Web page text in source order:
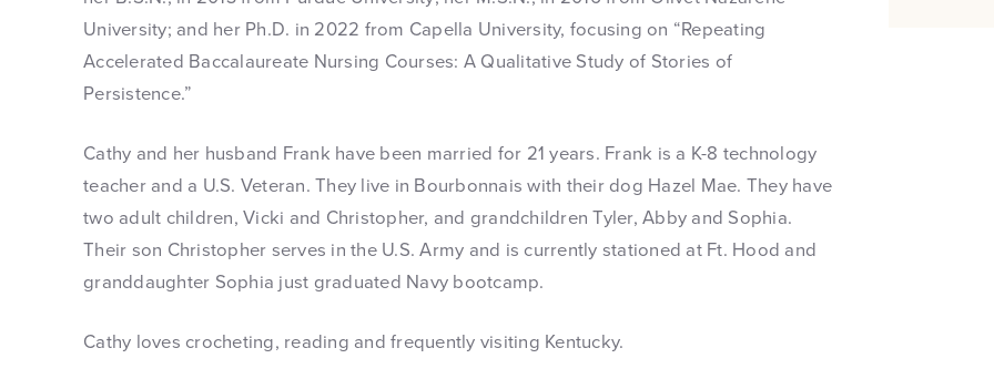
University; and her Ph.D. in 2022 from Capella University, focusing on “Repeating
Accelerated Baccalaureate Nursing Courses: A Qualitative Study of Stories of
Persistence.”
Cathy and her husband Frank have been married for 21 years. Frank is a K-8 technology
teacher and a U.S. Veteran. They live in Bourbonnais with their dog Hazel Mae. They have
two adult children, Vicki and Christopher, and grandchildren Tyler, Abby and Sophia.
Their son Christopher serves in the U.S. Army and is currently stationed at Ft. Hood and
granddaughter Sophia just graduated Navy bootcamp.
Cathy loves crocheting, reading and frequently visiting Kentucky.